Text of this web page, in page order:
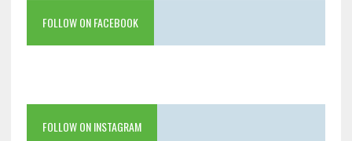
FOLLOW ON FACEBOOK
FOLLOW ON INSTAGRAM